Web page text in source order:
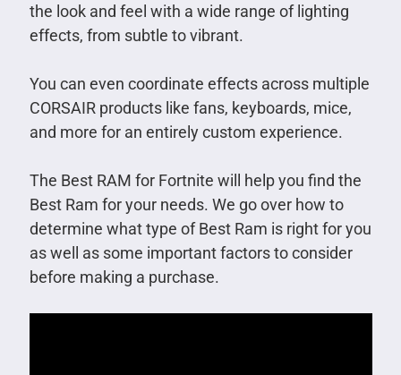
the look and feel with a wide range of lighting
effects, from subtle to vibrant.
You can even coordinate effects across multiple
CORSAIR products like fans, keyboards, mice,
and more for an entirely custom experience.
The Best RAM for Fortnite will help you find the
Best Ram for your needs. We go over how to
determine what type of Best Ram is right for you
as well as some important factors to consider
before making a purchase.